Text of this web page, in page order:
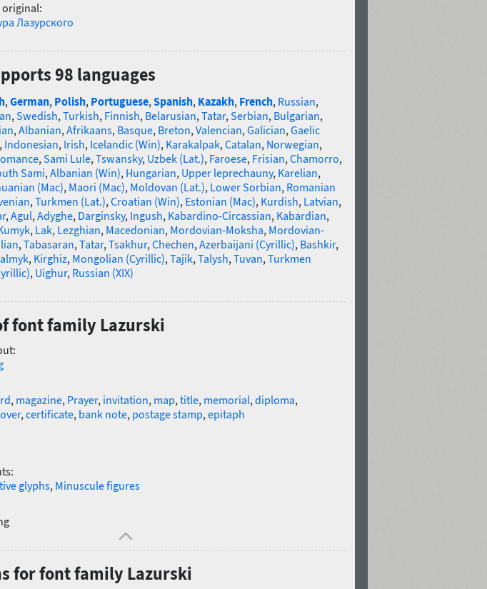
original:
Лазурского
98 languages
,German, Polish, Portuguese,Spanish, Kazakh, French, Russian,
,Swedish,Turkish, Finnish, Belarusian,Tatar,Serbian, Bulgarian,
,Albanian,Afrikaans, Basque, Breton,Valencian,Galician,Gaelic
, Indonesian, Irish, Icelandic (Win), Karakalpak,Catalan, Norwegian,
,Sami Lule,Tswansky, Uzbek (Lat.), Faroese, Frisian,Chamorro,
Sami,Albanian (Win), Hungarian, Upper leprechauny, Karelian,
(Mac), Maori (Mac), Moldovan (Lat.), Lower Sorbian, Romanian
,Turkmen (Lat.),Croatian (Win), Estonian (Mac), Kurdish, Latvian,
,Agul,Adyghe, Darginsky, Ingush, Kabardino-Circassian, Kabardian,
, Lak, Lezghian, Macedonian, Mordovian-Moksha, Mordovian-
,Tabasaran,Tatar,Tsakhur,Chechen,Azerbaijani (Cyrillic), Bashkir,
, Kirghiz, Mongolian (Cyrillic),Tajik,Talysh,Tuvan,Turkmen
, Uighur, Russian (XIX)
font family Lazurski
, magazine, Prayer, invitation, map,title, memorial,diploma,
,certificate, bank note, postage stamp,epitaph
glyphs, Minuscule figures
for font family Lazurski